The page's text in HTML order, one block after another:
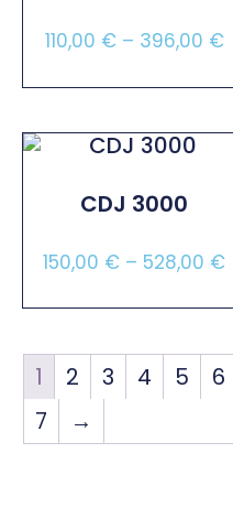
110,00 €– 396,00 €
CDJ 3000
150,00 € – 528,00 €
1 2 3 4 5
6
7
→